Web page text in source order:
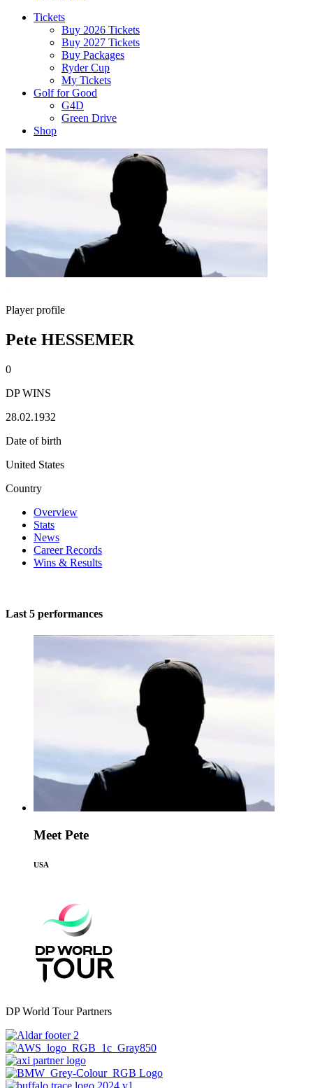
Tickets
Buy 2026 Tickets
Buy 2027 Tickets
Buy Packages
Ryder Cup
My Tickets
Golf for Good
G4D
Green Drive
Shop
Player profile
Pete HESSEMER
0
DP WINS
28.02.1932
Date of birth
United States
Country
Overview
Stats
News
Career Records
Wins & Results
Last 5 performances
Meet Pete
USA
DP World Tour Partners